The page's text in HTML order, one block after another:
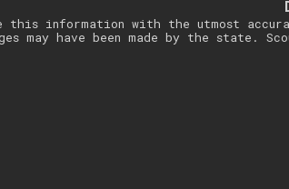
information with the utmost
may have been made by the state.